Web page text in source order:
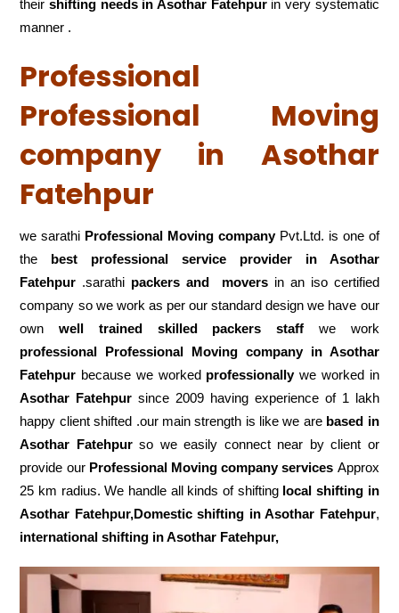
theirshifting needs in Asothar Fatehpurin very systematic
manner .
Professional
Professional Moving
company in Asothar
Fatehpur
we sarathi Professional Moving companyPvt.Ltd. is one of
the best professional service
provider in Asothar
Fatehpur .sarathi packers and moversin an iso certified
company so we work as per our standard design we have our
ownwell trained skilled packers staff we work
professional Professional Moving company in Asothar
Fatehpur because we worked professionallywe worked in
Asothar Fatehpur since 2009 having experience of 1 lakh
happy client shifted .our main strength is like we are based in
Asothar Fatehpurso we easily connect near by client or
provide our Professional Moving company services Approx
25 km radius. We handle all kinds of shifting local shifting in
Asothar Fatehpur,Domestic shifting in Asothar Fatehpur,
international shifting in Asothar Fatehpur,